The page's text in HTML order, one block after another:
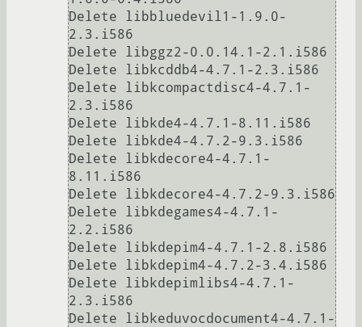
Delete libbluedevil1-1.9.0-
2.3.i586
Delete libggz2-0.0.14.1-2.1.i586
Delete libkcddb4-4.7.1-2.3.i586
Delete libkcompactdisc4-4.7.1-
2.3.i586
Delete libkde4-4.7.1-8.11.i586
Delete libkde4-4.7.2-9.3.i586
Delete libkdecore4-4.7.1-
8.11.i586
Delete libkdecore4-4.7.2-9.3.i586
Delete libkdegames4-4.7.1-
2.2.i586
Delete libkdepim4-4.7.1-2.8.i586
Delete libkdepim4-4.7.2-3.4.i586
Delete libkdepimlibs4-4.7.1-
2.3.i586
Delete libkeduvocdocument4-4.7.1-